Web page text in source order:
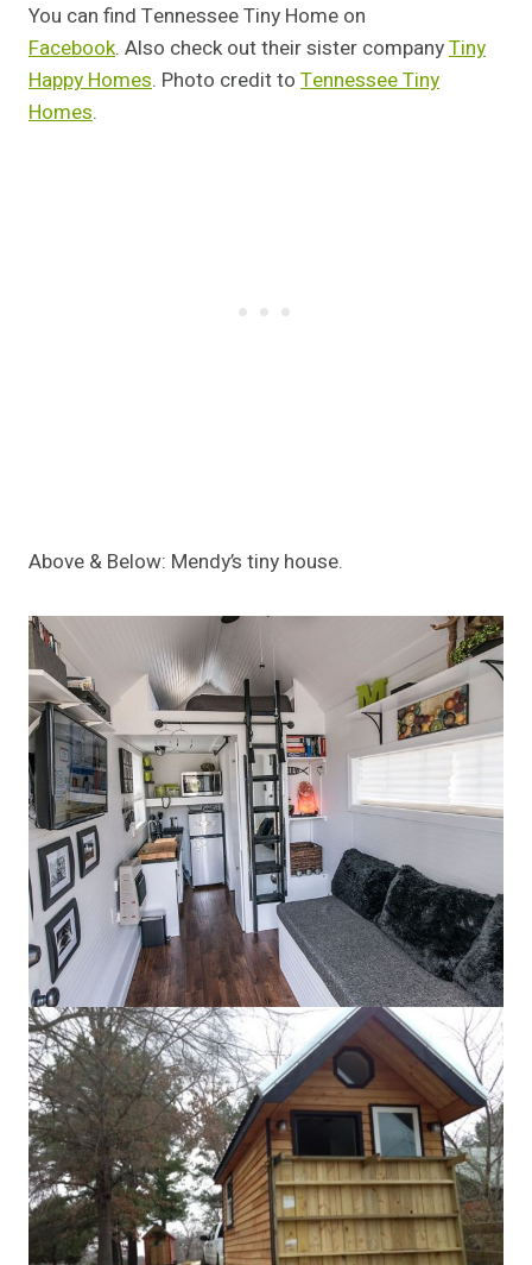
You can find Tennessee Tiny Home on
Facebook. Also check out their sister companyTiny
Happy Homes. Photo credit to Tennessee Tiny
Homes.
Above & Below: Mendy’s tiny house.